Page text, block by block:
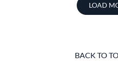
LOAD
BACK TO